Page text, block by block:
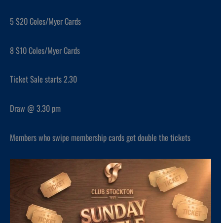
5 $20 Coles/Myer Cards
8 $10 Coles/Myer Cards
Ticket Sale starts 2.30
Draw @ 3.30 pm
Members who swipe membership cards get double the tickets